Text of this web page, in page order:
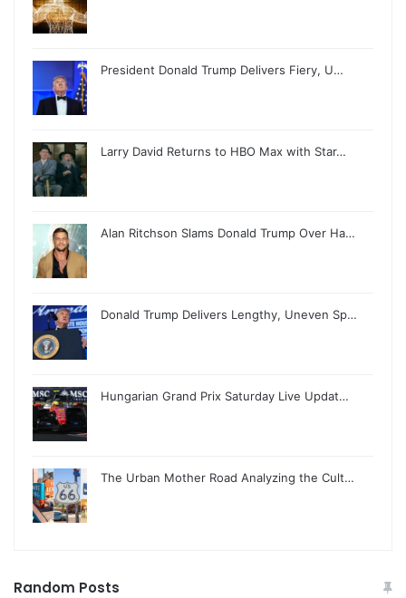
President Donald Trump Delivers Fiery, U…
Larry David Returns to HBO Max with Star…
Alan Ritchson Slams Donald Trump Over Ha…
Donald Trump Delivers Lengthy, Uneven Sp…
Hungarian Grand Prix Saturday Live Updat…
The Urban Mother Road Analyzing the Cult…
Random Posts